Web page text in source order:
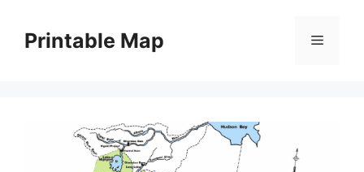
contentPrintable Map Menu